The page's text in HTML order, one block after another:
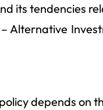
its tendencies
Alternative
depends on